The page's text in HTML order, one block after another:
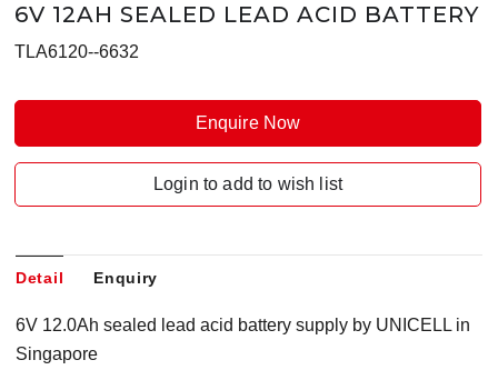
6V 12AH SEALED LEAD ACID BATTERY
TLA6120--6632
Enquire Now
Login to add to wish list
Detail Enquiry
6V 12.0Ah sealed lead acid battery supply by UNICELL in
Singapore